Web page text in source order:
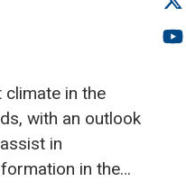
in the
with an outlook
in
in the